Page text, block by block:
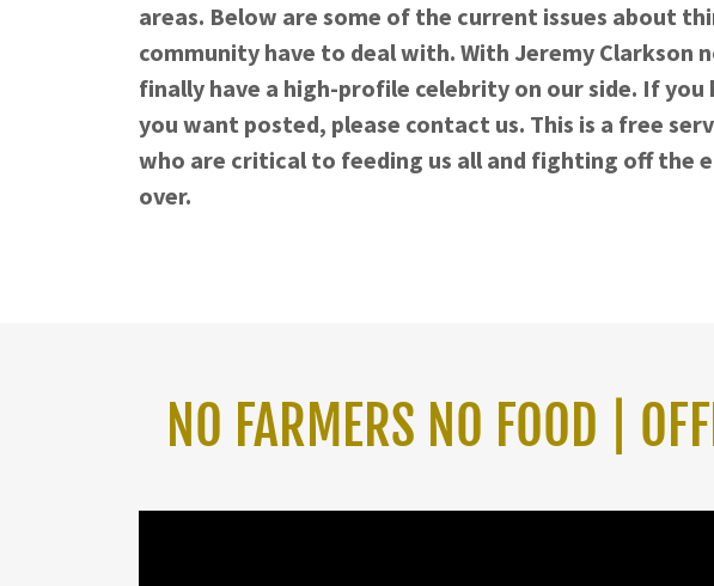
areas. Below are some of the current issues about
community have to deal with. With Jeremy Clarkson
finally have a high-profile celebrity on our side. If you
you want posted, please contact us. This is a free
who are critical to feeding us all and fighting off the
over.
NO FARMERS NO FOOD |